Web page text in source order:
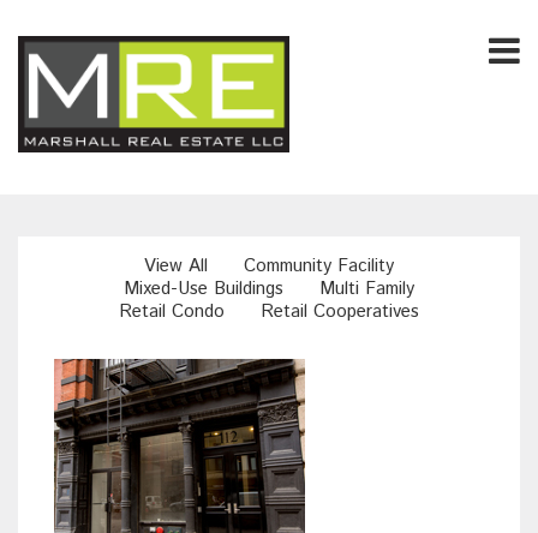
View All
Community Facility
Mixed-Use Buildings
Multi Family
Retail Condo
Retail Cooperatives